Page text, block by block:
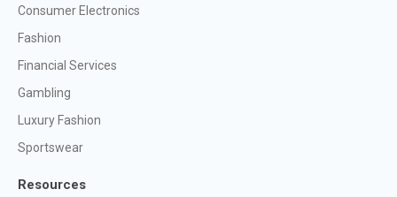
Consumer Electronics
Fashion
Financial Services
Gambling
Luxury Fashion
Sportswear
Resources